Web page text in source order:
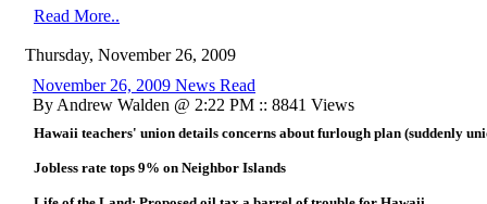
Read More..
Thursday, November 26, 2009
November 26, 2009 News Read
By Andrew Walden @ 2:22 PM :: 8841 Views
Hawaii teachers' union details concerns about furlough plan (suddenly
Jobless rate tops 9% on Neighbor Islands